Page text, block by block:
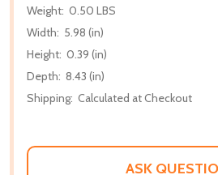
Weight: 0.50 LBS
Width: 5.98 (in)
Height: 0.39 (in)
Depth: 8.43 (in)
Shipping: Calculated at Checkout
ASK